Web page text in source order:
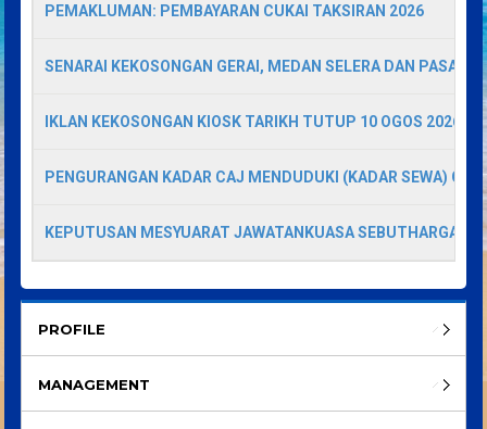
PEMAKLUMAN: PEMBAYARAN CUKAI TAKSIRAN 2026
SENARAI KEKOSONGAN GERAI, MEDAN SELERA DAN
IKLAN KEKOSONGAN KIOSK TARIKH TUTUP 10 OGOS 2026
PENGURANGAN KADAR CAJ MENDUDUKI (KADAR SEWA)
KEPUTUSAN MESYUARAT JAWATANKUASA SEBUTHARGA
PROFILE
MANAGEMENT